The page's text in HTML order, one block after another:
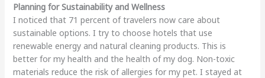
Planning for Sustainability and Wellness
I noticed that 71 percent of travelers now care about
sustainable options. I try to choose hotels that use
renewable energy and natural cleaning products. This is
better for my health and the health of my dog. Non-toxic
materials reduce the risk of allergies for my pet. I stayed at